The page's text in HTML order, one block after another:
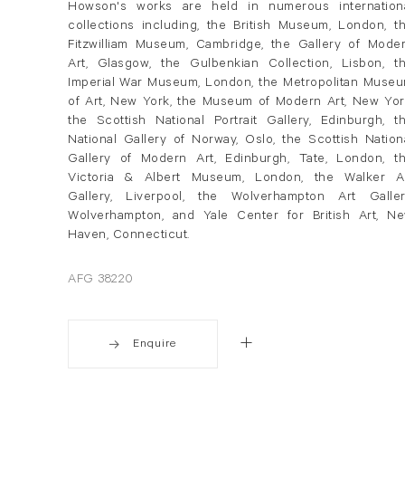
Howson's works are held in numerous
collections including, the British Museum, London,
Fitzwilliam Museum, Cambridge, the Gallery of
Art, Glasgow, the Gulbenkian Collection, Lisbon,
Imperial War Museum, London, the Metropolitan
of Art, New York, the Museum of Modern Art, New
the Scottish National Portrait Gallery, Edinburgh,
National Gallery of Norway, Oslo, the Scottish
Gallery of Modern Art, Edinburgh, Tate, London,
Victoria & Albert Museum, London, the Walker
Gallery, Liverpool, the Wolverhampton Art
Wolverhampton, and Yale Center for British Art,
Haven, Connecticut.
AFG 38220
Enquire